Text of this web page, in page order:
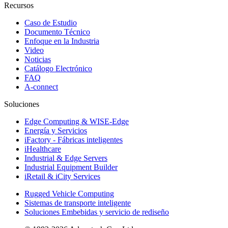
Recursos
Caso de Estudio
Documento Técnico
Enfoque en la Industria
Video
Noticias
Catálogo Electrónico
FAQ
A-connect
Soluciones
Edge Computing & WISE-Edge
Energía y Servicios
iFactory - Fábricas inteligentes
iHealthcare
Industrial & Edge Servers
Industrial Equipment Builder
iRetail & iCity Services
Rugged Vehicle Computing
Sistemas de transporte inteligente
Soluciones Embebidas y servicio de rediseño